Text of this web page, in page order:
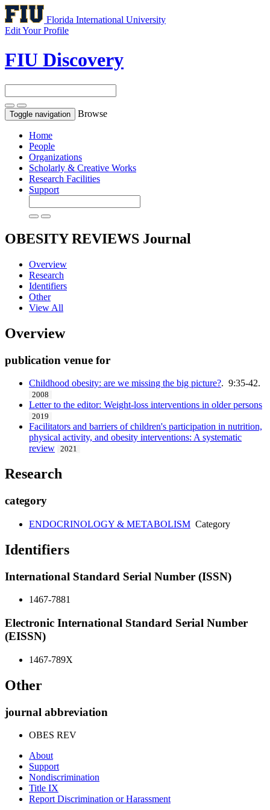
Florida International University
Edit Your Profile
FIU Discovery
Toggle navigation Browse
Home
People
Organizations
Scholarly & Creative Works
Research Facilities
Support
OBESITY REVIEWS Journal
Overview
Research
Identifiers
Other
View All
Overview
publication venue for
Childhood obesity: are we missing the big picture?. 9:35-42.
2008
Letter to the editor: Weight-loss interventions in older persons
2019
Facilitators and barriers of children's participation in nutrition,
physical activity, and obesity interventions: A systematic
review
2021
Research
category
ENDOCRINOLOGY & METABOLISM Category
Identifiers
International Standard Serial Number (ISSN)
1467-7881
Electronic International Standard Serial Number
(EISSN)
1467-789X
Other
journal abbreviation
OBES REV
About
Support
Nondiscrimination
Title IX
Report Discrimination or Harassment